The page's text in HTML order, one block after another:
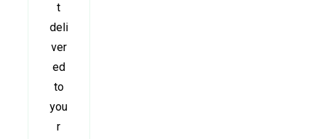
t
deli
ver
ed
to
you
r